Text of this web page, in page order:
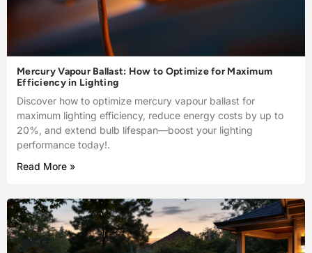
Mercury Vapour Ballast: How to Optimize for Maximum
Efficiency in Lighting
Discover how to optimize mercury vapour ballast for
maximum lighting efficiency, reduce energy costs by up to
20%, and extend bulb lifespan—boost your lighting
performance today!.
Read More »